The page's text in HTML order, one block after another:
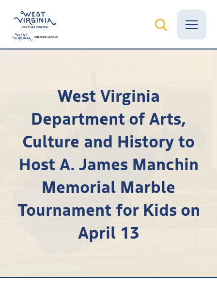
Calendar
Grants
Employment
Visit
Learn
Our Work
West Virginia
Department of Arts,
Culture and History to
Host A. James Manchin
Memorial Marble
Tournament for Kids on
April 13